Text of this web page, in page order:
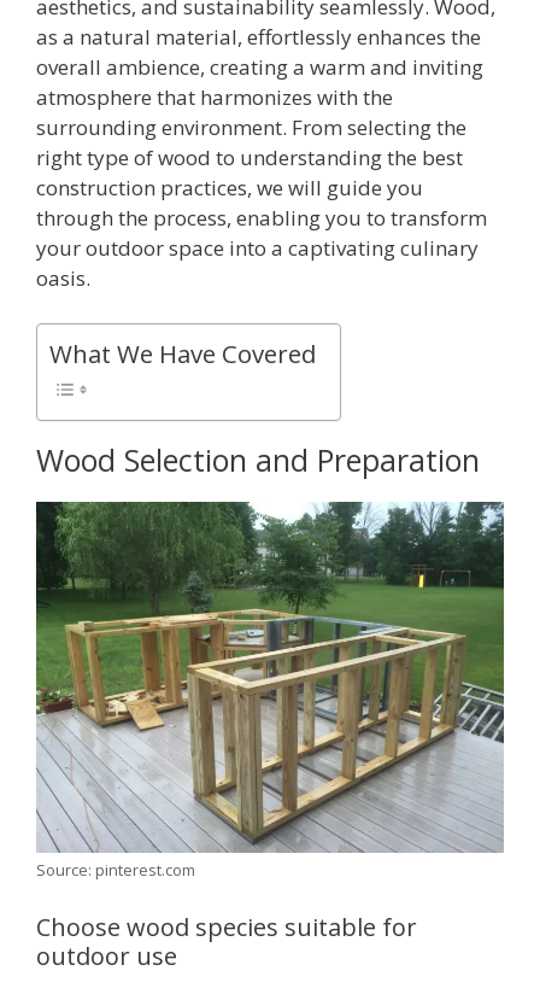
aesthetics, and sustainability seamlessly. Wood,
as a natural material, effortlessly enhances the
overall ambience, creating a warm and inviting
atmosphere that harmonizes with the
surrounding environment. From selecting the
right type of wood to understanding the best
construction practices, we will guide you
through the process, enabling you to transform
your outdoor space into a captivating culinary
oasis.
What We Have Covered
Wood Selection and Preparation
Source: pinterest.com
Choose wood species suitable for
outdoor use